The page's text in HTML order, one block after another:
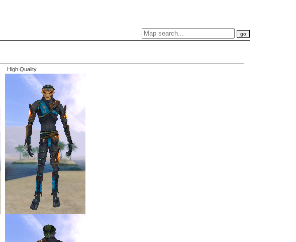
High Quality